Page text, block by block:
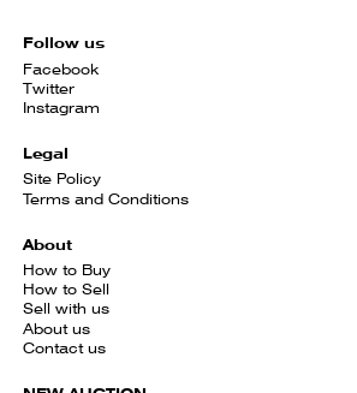
Follow us
Facebook
Twitter
Instagram
Legal
Site Policy
Terms and Conditions
About
How to Buy
How to Sell
Sell with us
About us
Contact us